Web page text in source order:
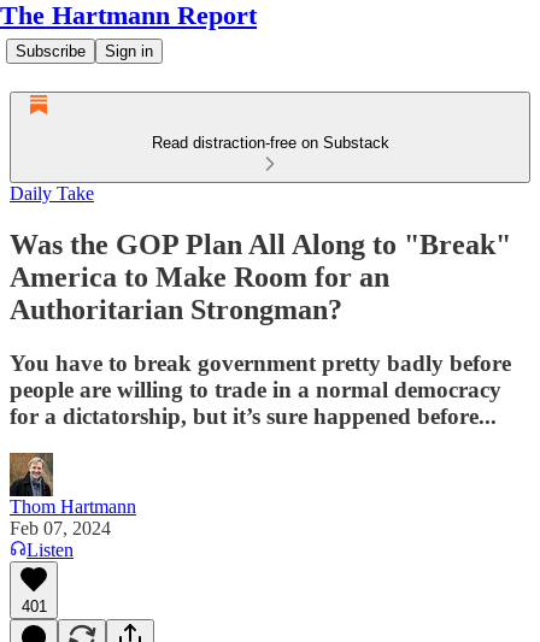
The Hartmann Report
Subscribe Sign in
Read distraction-free on Substack
Daily Take
Was the GOP Plan All Along to "Break"
America to Make Room for an
Authoritarian Strongman?
You have to break government pretty badly before
people are willing to trade in a normal democracy
for a dictatorship, but it’s sure happened before...
Thom Hartmann
Feb 07, 2024
Listen
401